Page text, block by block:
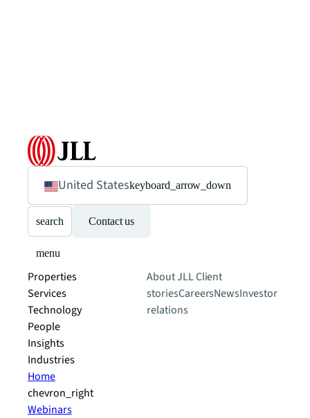
United Stateskeyboard_arrow_down
search Contact us
menu
Properties
Services
Technology
People
Insights
Industries
About JLLClient
storiesCareersNewsInvestor
relations
Home
chevron_right
Webinars